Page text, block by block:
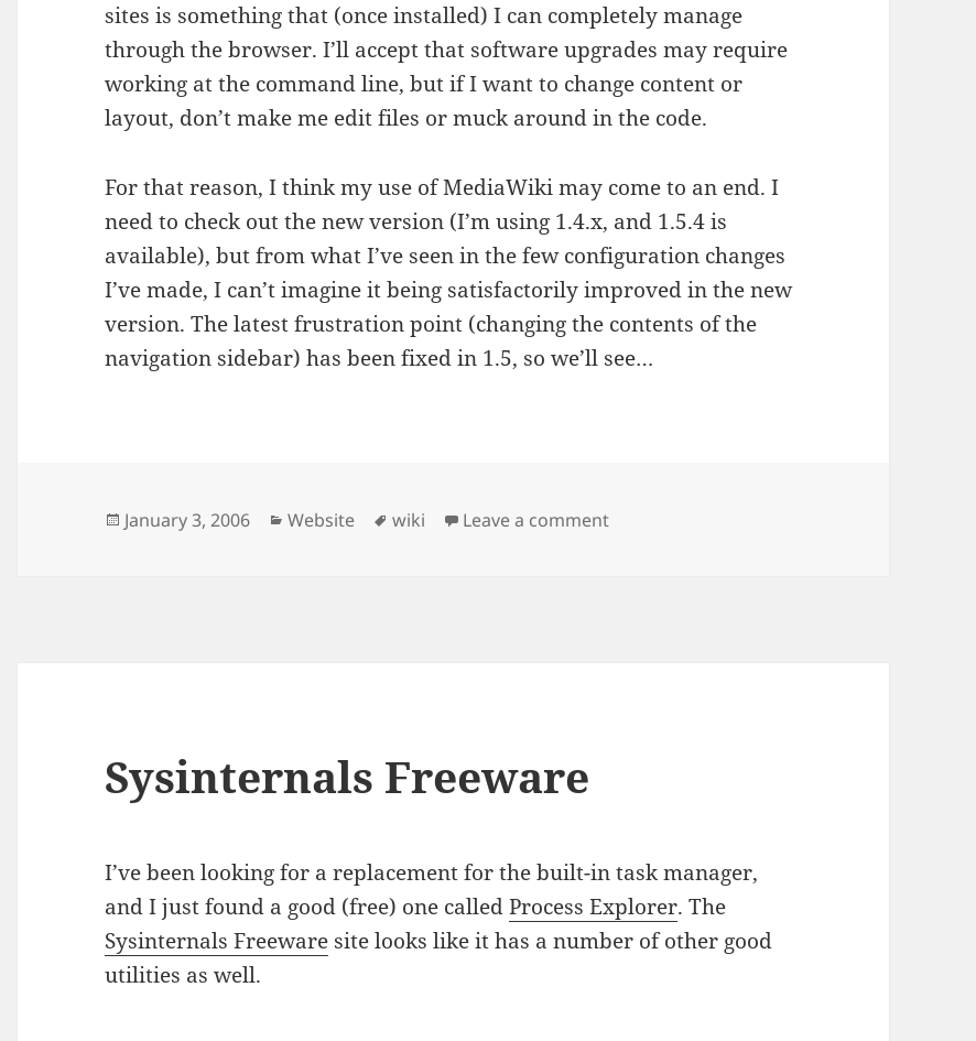
sites is something that (once installed) I can completely manage
through the browser. I’ll accept that software upgrades may require
working at the command line, but if I want to change content or
layout, don’t make me edit files or muck around in the code.
For that reason, I think my use of MediaWiki may come to an end. I
need to check out the new version (I’m using 1.4.x, and 1.5.4 is
available), but from what I’ve seen in the few configuration changes
I’ve made, I can’t imagine it being satisfactorily improved in the new
version. The latest frustration point (changing the contents of the
navigation sidebar) has been fixed in 1.5, so we’ll see…
Posted
January 3, 2006 Categories
Website Tags
wiki Leave a commenton Wacky Wiki
Sysinternals Freeware
I’ve been looking for a replacement for the built-in task manager,
and I just found a good (free) one calledProcess Explorer. The
Sysinternals Freeware site looks like it has a number of other good
utilities as well.